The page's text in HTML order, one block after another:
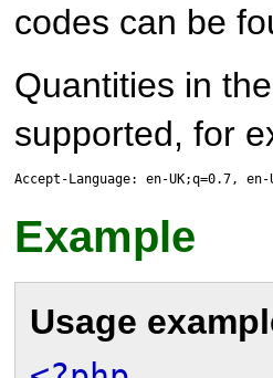
codes can be
Quantities in the
supported, for
Accept-Language: en-UK;q=0.7,
Example
Usage